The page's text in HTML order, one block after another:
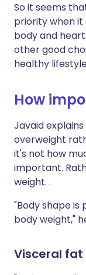
So it seems
priority when
body and
other good
healthy
How
Javaid
overweight
it's not how
important.
weight. .
"Body shape
body weight,"
Visceral